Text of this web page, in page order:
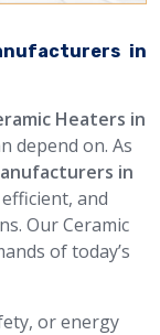
in
Heaters in
depend on. As
in
and
Our Ceramic
of today’s
or energy